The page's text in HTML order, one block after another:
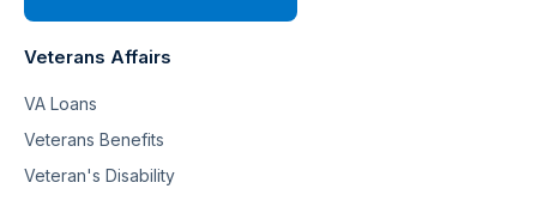
Veterans Affairs
VA Loans
Veterans Benefits
Veteran's Disability